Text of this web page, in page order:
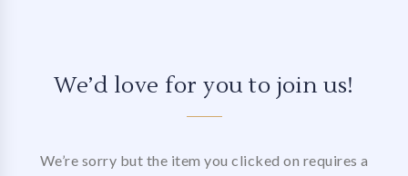
We’d love for you to join us!
We’re sorry but the item you clicked on requires a